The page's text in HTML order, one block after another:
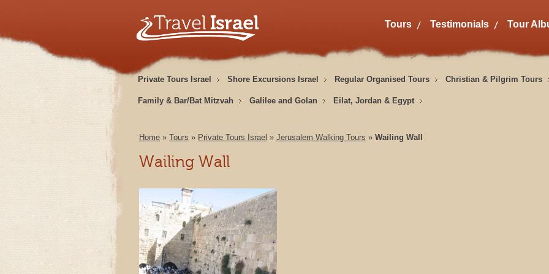
Tours Testimonials Tour
Private Tours Israel Shore Excursions Israel Regular Organised Tours Christian & Pilgrim Tours
Family & Bar/Bat Mitzvah Galilee and Golan Eilat, Jordan & Egypt
Home » Tours » Private Tours Israel » Jerusalem Walking Tours » Wailing Wall
Wailing Wall